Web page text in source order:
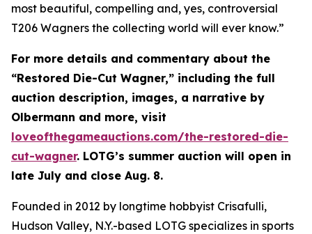
most beautiful, compelling and, yes, controversial
T206 Wagners the collecting world will ever know.”
For more details and commentary about the
“Restored Die-Cut Wagner,” including the full
auction description, images, a narrative by
Olbermann and more, visit
loveofthegameauctions.com/the-restored-die-
cut-wagner. LOTG’s summer auction will open in
late July and close Aug. 8.
Founded in 2012 by longtime hobbyist Crisafulli,
Hudson Valley, N.Y.-based LOTG specializes in sports